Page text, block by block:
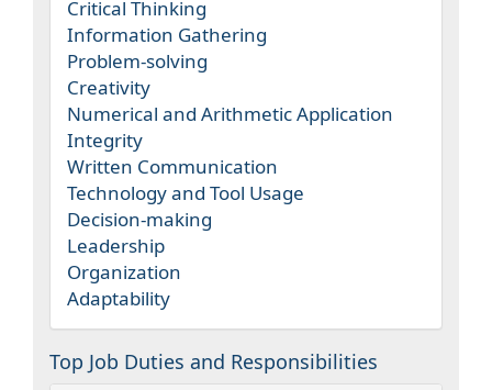
Critical Thinking
Information Gathering
Problem-solving
Creativity
Numerical and Arithmetic Application
Integrity
Written Communication
Technology and Tool Usage
Decision-making
Leadership
Organization
Adaptability
Top Job Duties and Responsibilities